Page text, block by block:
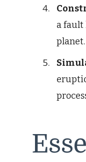
a fault
planet.